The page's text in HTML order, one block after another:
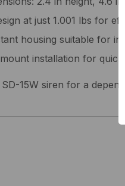
at just 1.001 lbs for
housing suitable for
installation for quick
15W siren for a